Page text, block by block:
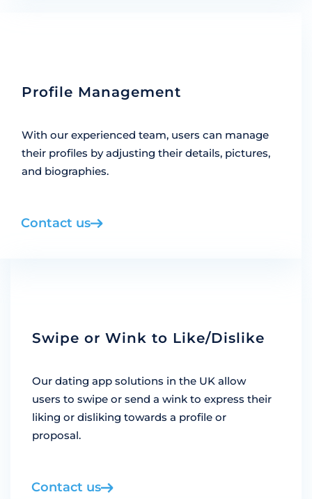
Profile Management
With our experienced team, users can manage
their profiles by adjusting their details, pictures,
and biographies.
Contact us
Swipe or Wink to Like/Dislike
Our dating app solutions in the UK allow
users to swipe or send a wink to express their
liking or disliking towards a profile or
proposal.
Contact us